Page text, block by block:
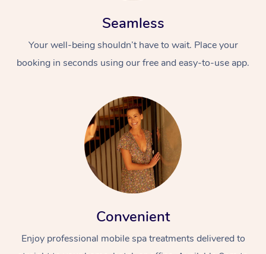
Seamless
Your well-being shouldn’t have to wait. Place your
booking in seconds using our free and easy-to-use app.
Convenient
Enjoy professional mobile spa treatments delivered to